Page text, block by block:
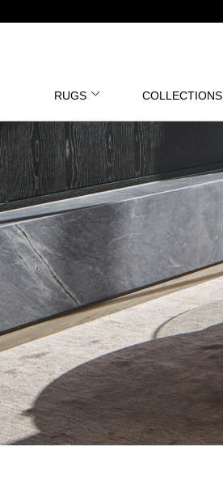
RUGS COLLECTIONS